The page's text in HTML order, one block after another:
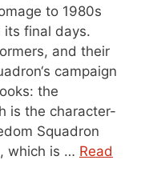
to 1980s
its final days.
and their
campaign
the
is the character-
Squadron
which is … Read